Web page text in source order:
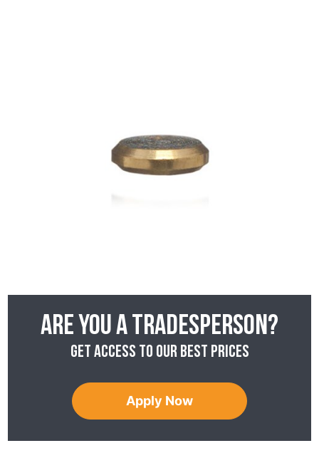
Are you a tradesperson?
Get access to our best prices
Apply Now